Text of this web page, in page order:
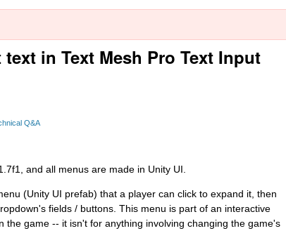
in Text Mesh Pro Text Input
Q&A
and all menus are made in Unity UI.
(Unity UI prefab) that a player can click to expand it, then
fields / buttons. This menu is part of an interactive
the game -- it isn't for anything involving changing the game's